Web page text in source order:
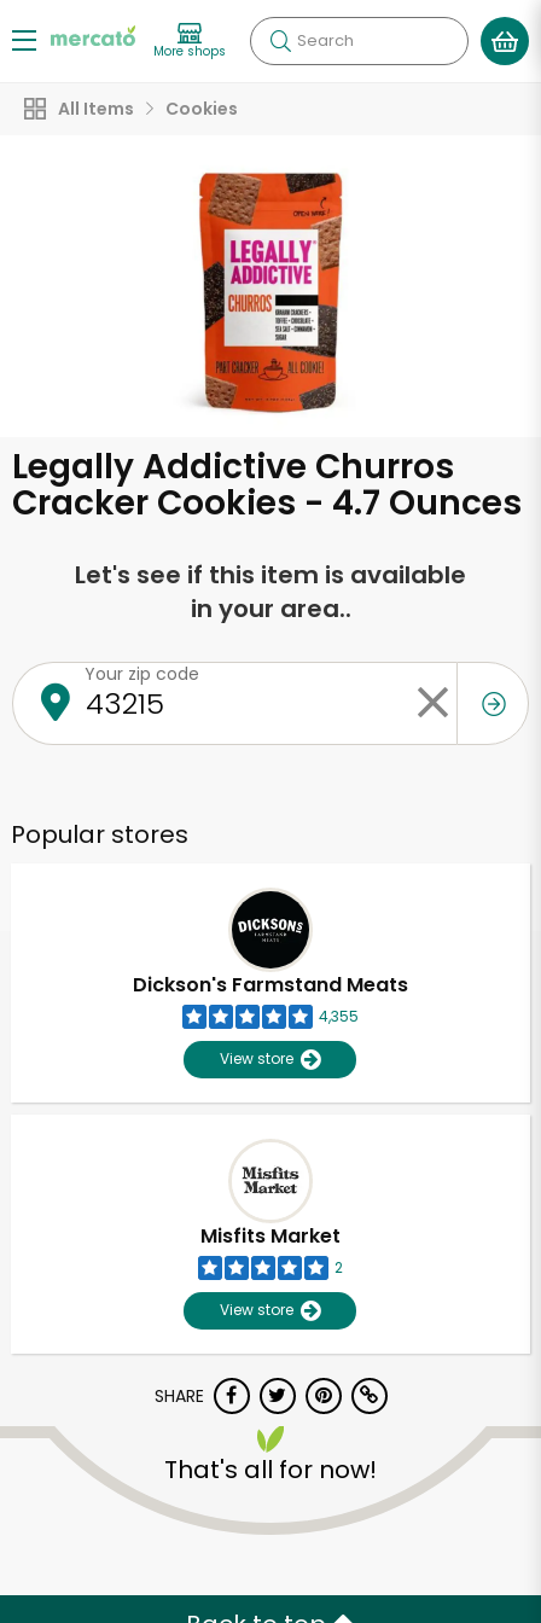
More shops Search
All Items Cookies
Legally Addictive Churros
Cracker Cookies - 4.7 Ounces
Let's see if this item is available
in your area..
Your zip code
Popular stores
Dickson's Farmstand Meats
4,355
View store
Misfits Market
2
View store
SHARE
That's all for now!